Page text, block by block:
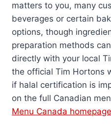
matters to you, many
beverages or certain
options, though
preparation methods
directly with your local
the official Tim Hortons
if halal certification is
on the full Canadian
Menu Canada homepage